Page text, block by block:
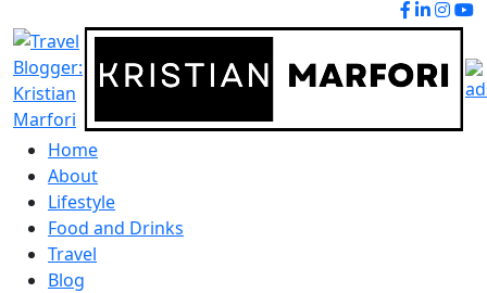
Home
About
Lifestyle
Food and Drinks
Travel
Blog